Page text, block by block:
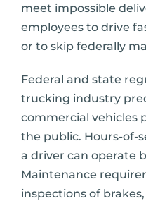
meet impossible
employees to drive
or to skip federally
Federal and state
trucking industry
commercial vehicles
the public. Hours-of-
a driver can operate
Maintenance
inspections of